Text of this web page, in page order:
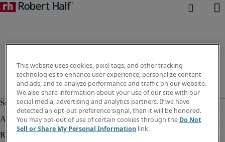
This website uses cookies, pixel tags, and other tracking
technologies to enhance user experience, personalize content
and ads, and to analyze performance and traffic on our website.
We also share information about your use of our site with our
social media, advertising and analytics partners. If we have
detected an opt-out preference signal, then it will be honored.
You may opt-out of use of certain cookies through the Do Not
Sell or Share My Personal Information link.